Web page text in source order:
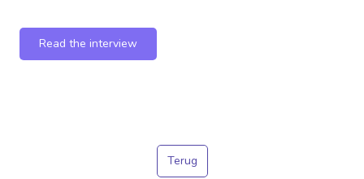
Read the interview
Terug